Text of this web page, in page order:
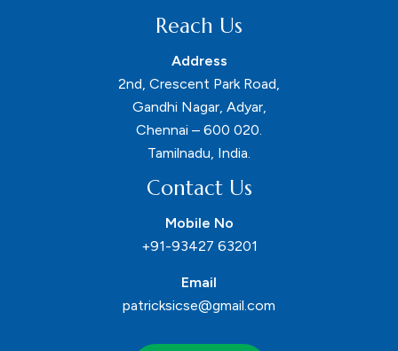
Reach Us
Address
2nd, Crescent Park Road,
Gandhi Nagar, Adyar,
Chennai – 600 020.
Tamilnadu, India.
Contact Us
Mobile No
+91-93427 63201
Email
patricksicse@gmail.com